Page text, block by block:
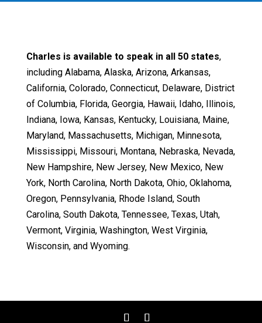
Charles is available to speak in all 50 states,
including Alabama, Alaska, Arizona, Arkansas,
California, Colorado, Connecticut, Delaware, District
of Columbia, Florida, Georgia, Hawaii, Idaho, Illinois,
Indiana, Iowa, Kansas, Kentucky, Louisiana, Maine,
Maryland, Massachusetts, Michigan, Minnesota,
Mississippi, Missouri, Montana, Nebraska, Nevada,
New Hampshire, New Jersey, New Mexico, New
York, North Carolina, North Dakota, Ohio, Oklahoma,
Oregon, Pennsylvania, Rhode Island, South
Carolina, South Dakota, Tennessee, Texas, Utah,
Vermont, Virginia, Washington, West Virginia,
Wisconsin, and Wyoming.